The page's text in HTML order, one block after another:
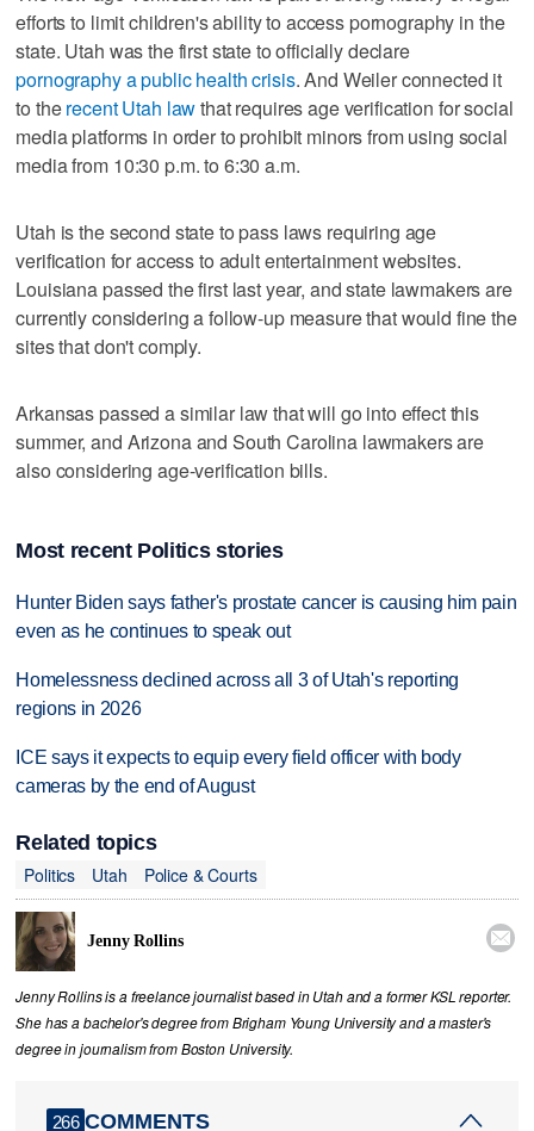
efforts to limit children's ability to access pornography in the
state. Utah was the first state to officially declare
pornography a public health crisis. And Weiler connected it
to therecent Utah lawthat requires age verification for social
media platforms in order to prohibit minors from using social
media from 10:30 p.m. to 6:30 a.m.
Utah is the second state to pass laws requiring age
verification for access to adult entertainment websites.
Louisiana passed the first last year, and state lawmakers are
currently considering a follow-up measure that would fine the
sites that don't comply.
Arkansas passed a similar law that will go into effect this
summer, and Arizona and South Carolina lawmakers are
also considering age-verification bills.
Most recent Politics stories
Hunter Biden says father's prostate cancer is causing him pain
even as he continues to speak out
Homelessness declined across all 3 of Utah's reporting
regions in 2026
ICE says it expects to equip every field officer with body
cameras by the end of August
Related topics
Politics
Utah Police & Courts
Jenny Rollins 
Jenny Rollins is a freelance journalist based in Utah and a former KSL reporter.
She has a bachelor's degree from Brigham Young University and a master's
degree in journalism from Boston University.
266 COMMENTS